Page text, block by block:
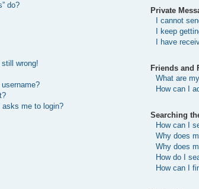
do?
wrong!
me to login?
Private
I cannot
I keep
I have
Friends and
What are
How can I
Searching
How can I
Why does
Why does
How do I
How can I